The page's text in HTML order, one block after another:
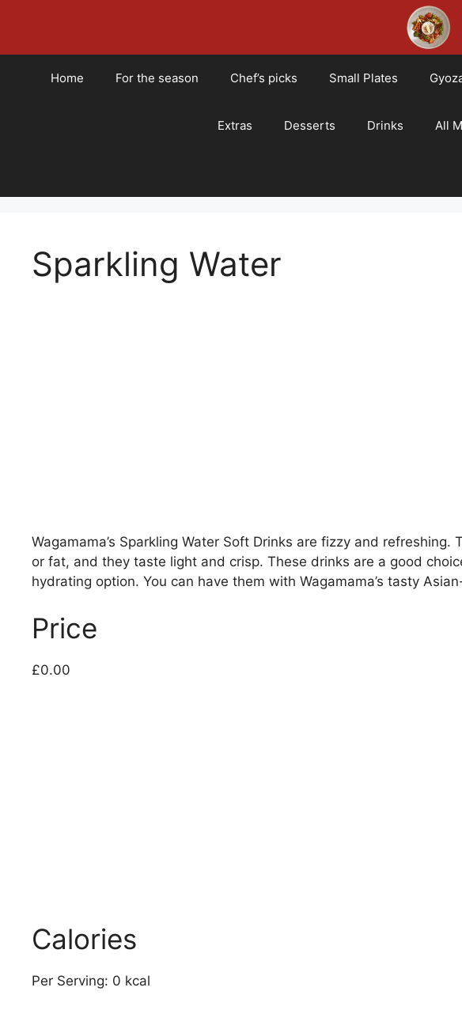
Home For the season Chef’s picks Small Plates
Extras Desserts Drinks All
Sparkling Water
Wagamama’s Sparkling Water Soft Drinks are fizzy and refreshing.
or fat, and they taste light and crisp. These drinks are a good
hydrating option. You can have them with Wagamama’s tasty
Price
£0.00
Calories
Per Serving: 0 kcal